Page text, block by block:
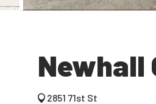
Newhall
2851 71st St